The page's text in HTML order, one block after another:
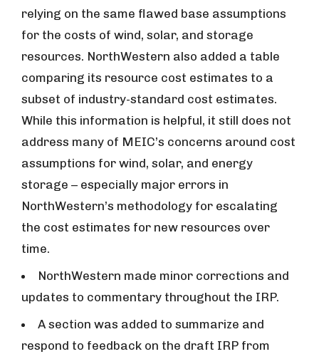
relying on the same flawed base assumptions
for the costs of wind, solar, and storage
resources. NorthWestern also added a table
comparing its resource cost estimates to a
subset of industry-standard cost estimates.
While this information is helpful, it still does not
address many of MEIC’s concerns around cost
assumptions for wind, solar, and energy
storage – especially major errors in
NorthWestern’s methodology for escalating
the cost estimates for new resources over
time.
NorthWestern made minor corrections and
updates to commentary throughout the IRP.
A section was added to summarize and
respond to feedback on the draft IRP from